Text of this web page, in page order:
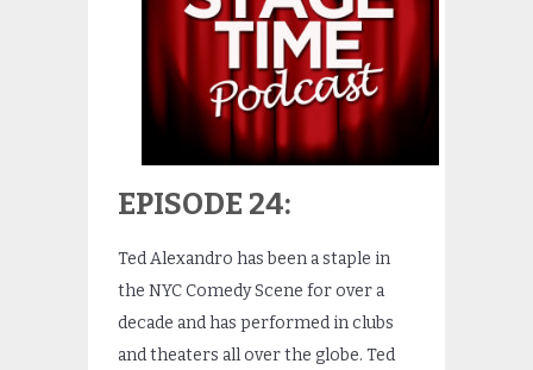
EPISODE 24:
Ted Alexandro has been a staple in
the NYC Comedy Scene for over a
decade and has performed in clubs
and theaters all over the globe. Ted